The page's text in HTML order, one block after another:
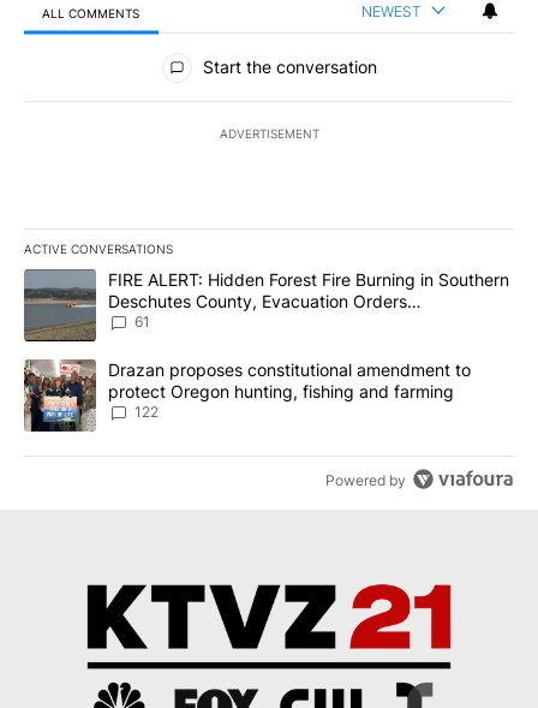
ALL COMMENTS NEWEST
All Comments
Start the conversation
ADVERTISEMENT
ACTIVE CONVERSATIONS
The following is a list of the most commented articles in the last
A trending article titled "FIRE ALERT: Hidden Forest Fire
FIRE ALERT: Hidden Forest Fire Burning in Southern
Deschutes County, Evacuation Orders
Implemented
61
A trending article titled "Drazan proposes constitutional
Drazan proposes constitutional amendment to
protect Oregon hunting, fishing and farming
122
Powered by